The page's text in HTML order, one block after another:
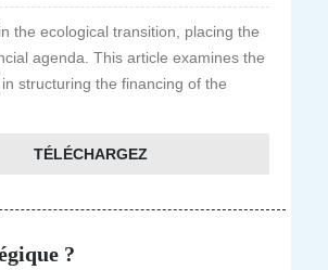
the ecological transition, placing the
agenda. This article examines the
structuring the financing of the
TÉLÉCHARGEZ
?